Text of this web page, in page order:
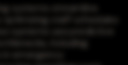
systems streamline
staff schedules
systems use predictive
including
emergency